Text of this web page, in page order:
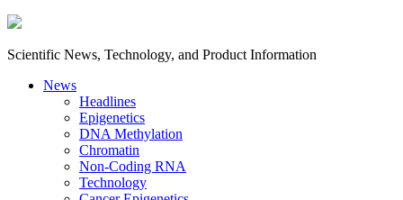
Scientific News, Technology, and Product Information
News
Headlines
Epigenetics
DNA Methylation
Chromatin
Non-Coding RNA
Technology